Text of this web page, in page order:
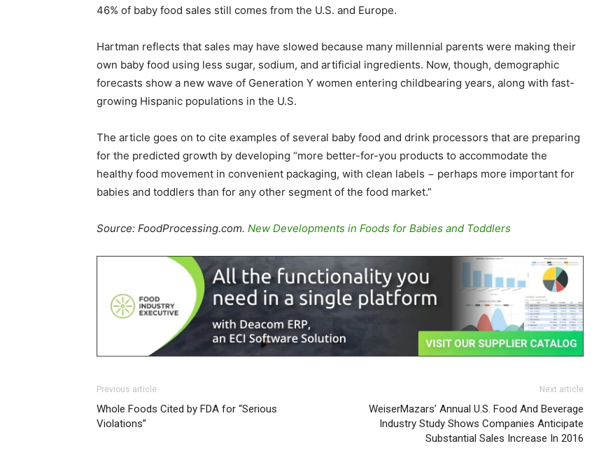
46% of baby food sales still comes from the U.S. and Europe.
Hartman reflects that sales may have slowed because many millennial parents were making their
own baby food using less sugar, sodium, and artificial ingredients. Now, though, demographic
forecasts show a new wave of Generation Y women entering childbearing years, along with fast-
growing Hispanic populations in the U.S.
The article goes on to cite examples of several baby food and drink processors that are preparing
for the predicted growth by developing “more better-for-you products to accommodate the
healthy food movement in convenient packaging, with clean labels − perhaps more important for
babies and toddlers than for any other segment of the food market.”
Source: FoodProcessing.com. New Developments in Foods for Babies and Toddlers
Previous article
Whole Foods Cited by FDA for “Serious
Violations”
Next article
WeiserMazars’ Annual U.S. Food And Beverage
Industry Study Shows Companies Anticipate
Substantial Sales Increase In 2016